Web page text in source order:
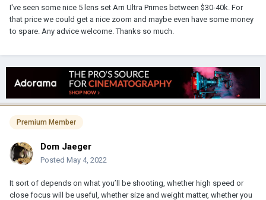
I've seen some nice 5 lens set Arri Ultra Primes between $30-40k. For
that price we could get a nice zoom and maybe even have some money
to spare. Any advice welcome. Thanks so much.
Premium Member
Dom Jaeger
Posted May 4, 2022
It sort of depends on what you’ll be shooting, whether high speed or
close focus will be useful, whether size and weight matter, whether you